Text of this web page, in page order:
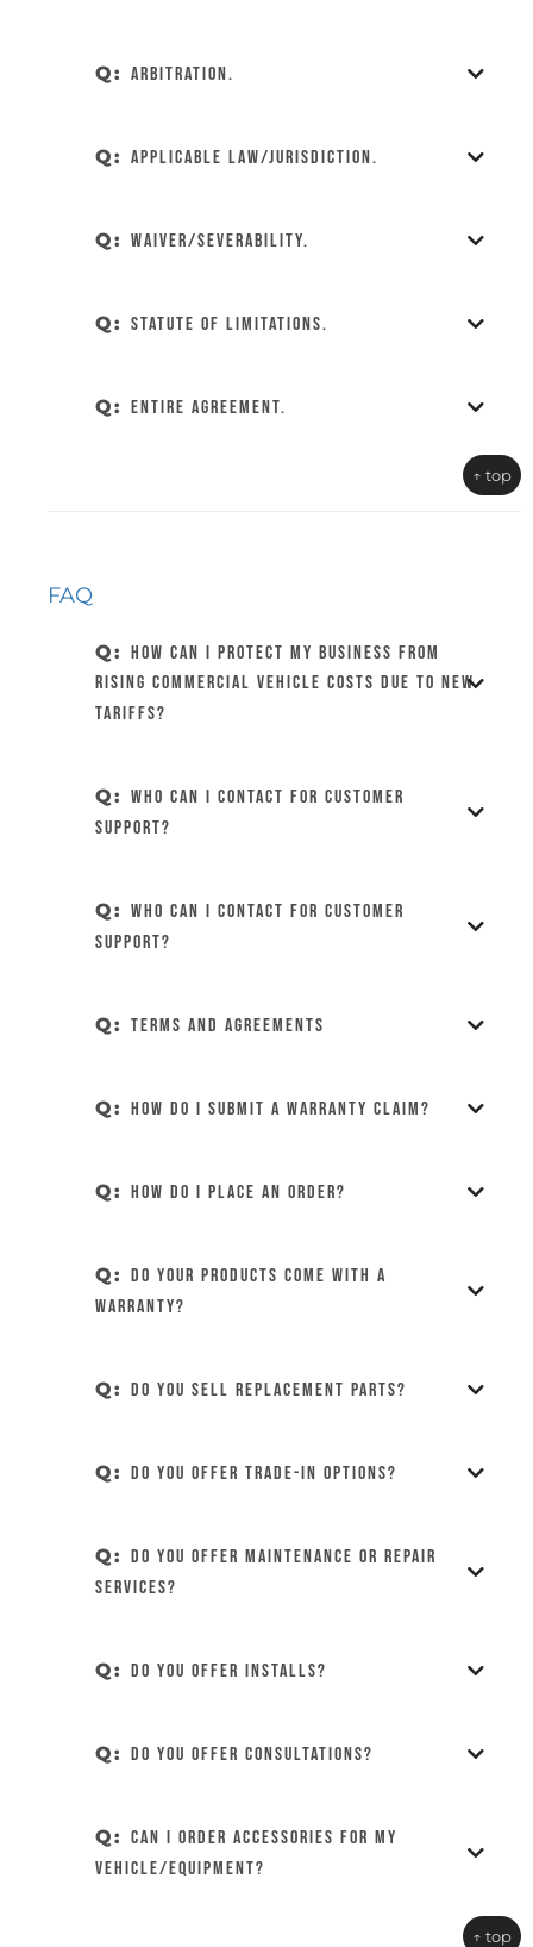
Q: Arbitration.
Q: Applicable Law/Jurisdiction.
Q: Waiver/Severability.
Q: Statute of Limitations.
Q: Entire Agreement.
↑ top
FAQ
Q: How can I protect my business from
rising commercial vehicle costs due to new
tariffs?
Q: Who can I contact for customer
support?
Q: Who can I contact for customer
support?
Q: Terms and Agreements
Q: How do I submit a warranty claim?
Q: How do I place an order?
Q: Do your products come with a
warranty?
Q: Do you sell replacement parts?
Q: Do you offer trade-in options?
Q: Do you offer maintenance or repair
services?
Q: Do you offer installs?
Q: Do you offer consultations?
Q: Can I order accessories for my
vehicle/equipment?
↑ top